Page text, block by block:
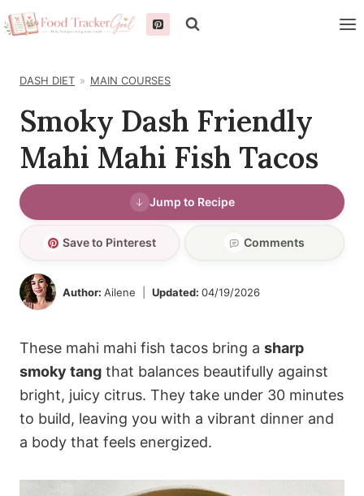
Skip
to
DASH DIET MAIN COURSES
Smoky Dash Friendly
Mahi Mahi Fish Tacos
Jump to Recipe
Save to Pinterest Comments
Author: Ailene Updated: 04/19/2026
These mahi mahi fish tacos bring a sharp
smoky tang that balances beautifully against
bright, juicy citrus. They take under 30 minutes
to build, leaving you with a vibrant dinner and
a body that feels energized.